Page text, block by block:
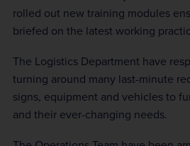
rolled out new training modules
briefed on the latest working
The Logistics Department have
turning around many last-minute
signs, equipment and vehicles to
and their ever-changing needs.